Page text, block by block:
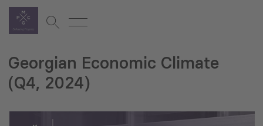
Georgian Economic Climate
(Q4, 2024)